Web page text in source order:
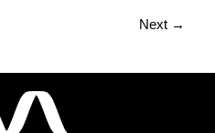
Next →